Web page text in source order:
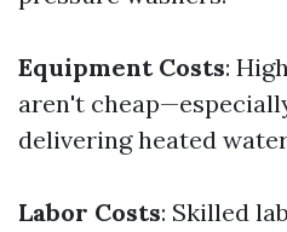
Equipment Costs:
aren't
delivering heated
Labor Costs: Skilled